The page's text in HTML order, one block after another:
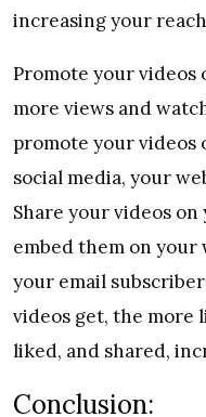
increasing your
Promote your videos
more views and
promote your videos
social media, your
Share your videos
embed them on
your email
videos get, the more
liked, and shared,
Conclusion: